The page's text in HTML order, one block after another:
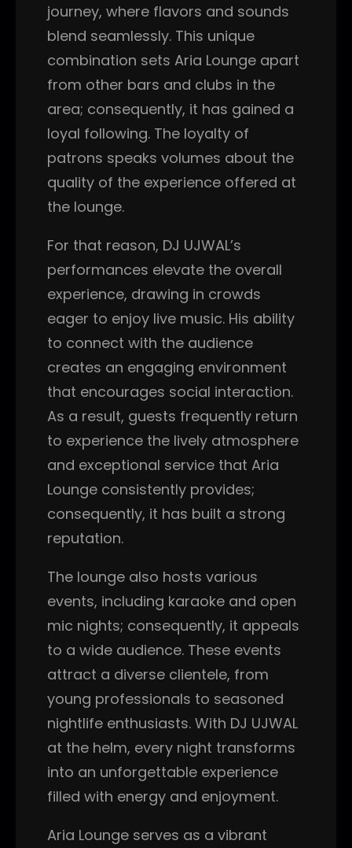
journey, where flavors and sounds
blend seamlessly. This unique
combination sets Aria Lounge apart
from other bars and clubs in the
area; consequently, it has gained a
loyal following. The loyalty of
patrons speaks volumes about the
quality of the experience offered at
the lounge.
For that reason, DJ UJWAL’s
performances elevate the overall
experience, drawing in crowds
eager to enjoy live music. His ability
to connect with the audience
creates an engaging environment
that encourages social interaction.
As a result, guests frequently return
to experience the lively atmosphere
and exceptional service that Aria
Lounge consistently provides;
consequently, it has built a strong
reputation.
The lounge also hosts various
events, including karaoke and open
mic nights; consequently, it appeals
to a wide audience. These events
attract a diverse clientele, from
young professionals to seasoned
nightlife enthusiasts. With DJ UJWAL
at the helm, every night transforms
into an unforgettable experience
filled with energy and enjoyment.
Aria Lounge serves as a vibrant